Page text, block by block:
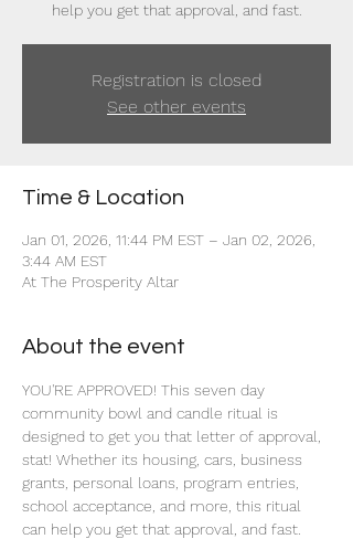
help you get that approval, and fast.
Registration is closed
See other events
Time & Location
Jan 01, 2026, 11:44 PM EST – Jan 02, 2026,
3:44 AM EST
At The Prosperity Altar
About the event
YOU'RE APPROVED! This seven day
community bowl and candle ritual is
designed to get you that letter of approval,
stat! Whether its housing, cars, business
grants, personal loans, program entries,
school acceptance, and more, this ritual
can help you get that approval, and fast.